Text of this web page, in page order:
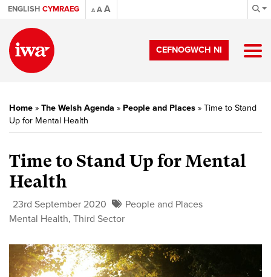
ENGLISH CYMRAEG A AA
CEFNOGWCH NI
Home » The Welsh Agenda » People and Places » Time to Stand
Up for Mental Health
Time to Stand Up for Mental
Health
23rd September 2020
People and Places
Mental Health, Third Sector